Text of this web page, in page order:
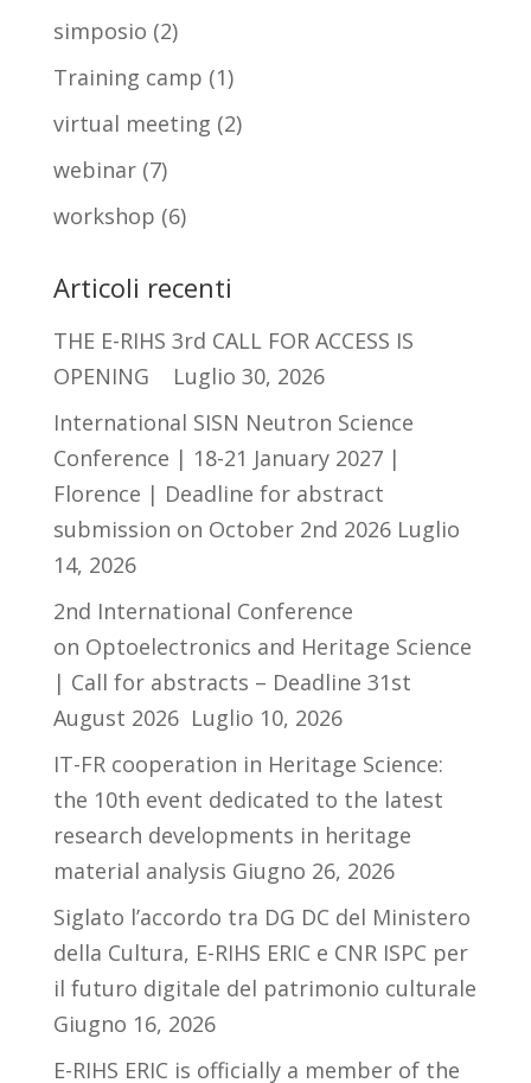
simposio (2)
Training camp (1)
virtual meeting (2)
webinar(7)
workshop (6)
Articoli recenti
THE E-RIHS 3rd CALL FOR ACCESS IS
OPENING
Luglio 30, 2026
International SISN Neutron Science
Conference | 18-21 January 2027 |
Florence | Deadline for abstract
submission on October 2nd 2026 Luglio
14, 2026
2nd International Conference
on Optoelectronics and Heritage Science
| Call for abstracts – Deadline 31st
August 2026 Luglio 10, 2026
IT-FR cooperation in Heritage Science:
the 10th event dedicated to the latest
research developments in heritage
material analysis Giugno 26, 2026
Siglato l’accordo tra DG DC del Ministero
della Cultura, E-RIHS ERIC e CNR ISPC per
il futuro digitale del patrimonio culturale
Giugno 16, 2026
E-RIHS ERIC is officially a member of the